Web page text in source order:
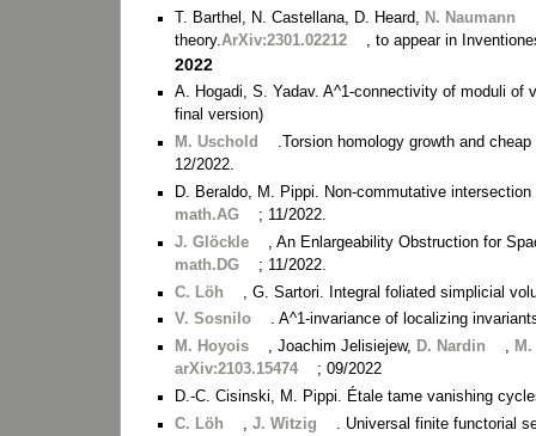
T. Barthel, N. Castellana, D. Heard, N. Naumann
theory.ArXiv:2301.02212 , to appear in
2022
A. Hogadi, S. Yadav. A^1-connectivity of moduli of
final version)
M. Uschold
.Torsion homology growth and
12/2022.
D. Beraldo, M. Pippi. Non-commutative
math.AG
; 11/2022.
J. Glöckle
, An Enlargeability Obstruction for
math.DG
; 11/2022.
C. Löh
, G. Sartori. Integral foliated simplicial
V. Sosnilo
. A^1-invariance of localizing
M. Hoyois
, Joachim Jelisiejew, D. Nardin ,
arXiv:2103.15474
; 09/2022
D.-C. Cisinski, M. Pippi. Étale tame vanishing
C. Löh
,J. Witzig
. Universal finite functorial